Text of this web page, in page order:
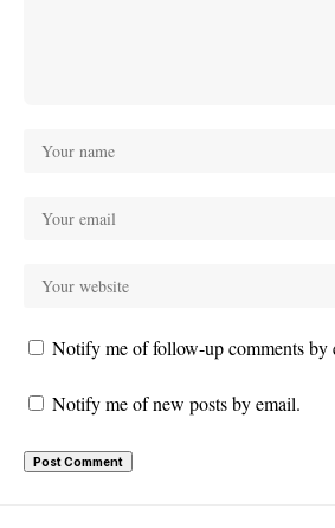
Notify me of follow-up comments by
Notify me of new posts by email.